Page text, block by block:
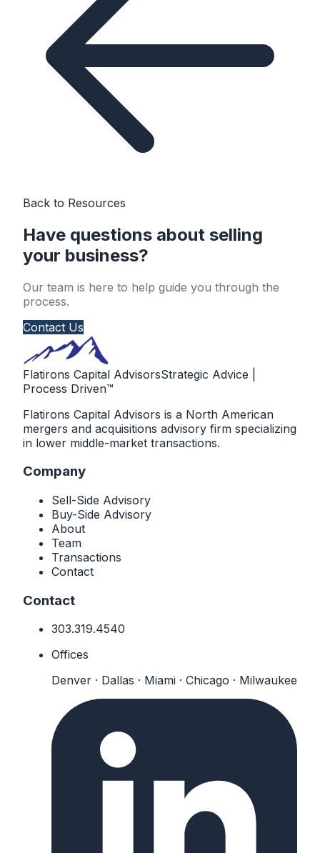
Back to Resources
Have questions about selling
your business?
Our team is here to help guide you through the
process.
Contact Us
Flatirons Capital AdvisorsStrategic Advice |
Process Driven™
Flatirons Capital Advisors is a North American
mergers and acquisitions advisory firm specializing
in lower middle-market transactions.
Company
Sell-Side Advisory
Buy-Side Advisory
About
Team
Transactions
Contact
Contact
303.319.4540
Offices
Denver · Dallas · Miami · Chicago · Milwaukee